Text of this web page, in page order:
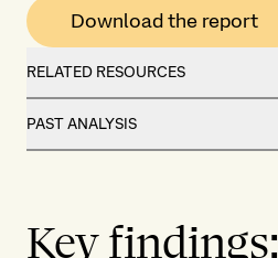
Download the report
RELATED RESOURCES
PAST ANALYSIS
Key findings: